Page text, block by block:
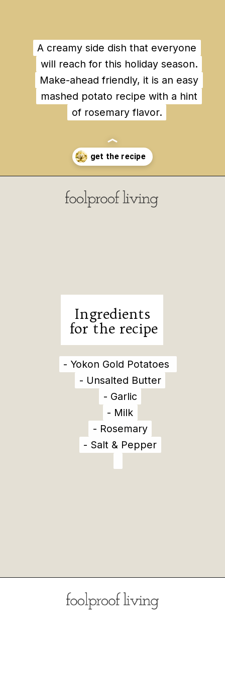
A creamy side dish that everyone
will reach for this holiday season.
Make-ahead friendly, it is an easy
mashed potato recipe with a hint
of rosemary flavor.
A creamy side dish that everyone
will reach for this holiday season.
Make-ahead friendly, it is an easy
mashed potato recipe with a hint
of rosemary flavor.
Ingredients
for the recipe
- Yokon Gold Potatoes
- Unsalted Butter
- Garlic
- Milk
- Rosemary
- Salt & Pepper
- Yokon Gold Potatoes
- Unsalted Butter
- Garlic
- Milk
- Rosemary
- Salt & Pepper